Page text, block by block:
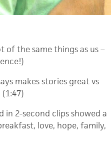
of the same things as us –
makes stories great vs
(1:47)
in 2-second clips showed a
love, hope, family,